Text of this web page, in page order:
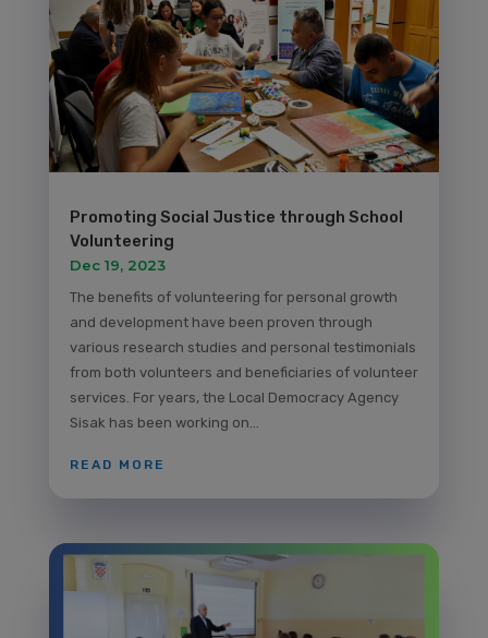
Promoting Social Justice through School
Volunteering
Dec 19, 2023
The benefits of volunteering for personal growth
and development have been proven through
various research studies and personal testimonials
from both volunteers and beneficiaries of volunteer
services. For years, the Local Democracy Agency
Sisak has been working on...
READ MORE